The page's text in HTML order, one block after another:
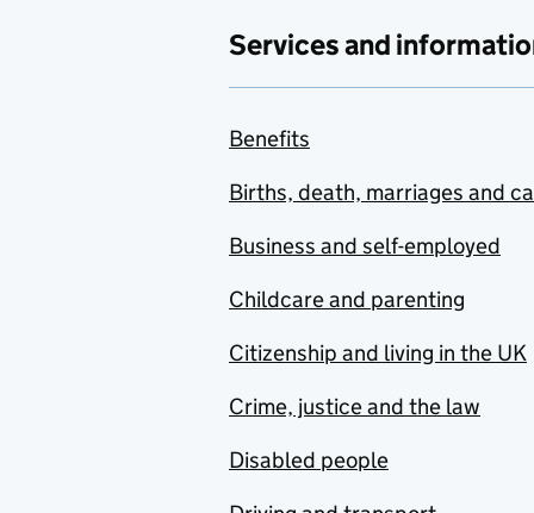
Services and
Benefits
Births, death, marriages and
Business and self-employed
Childcare and parenting
Citizenship and living in the UK
Crime, justice and the law
Disabled people